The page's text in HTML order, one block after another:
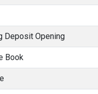
Deposit Opening
Book